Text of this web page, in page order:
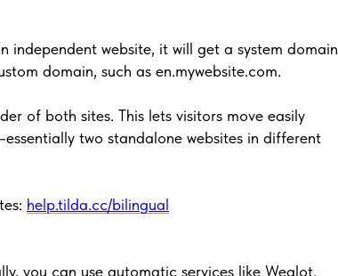
independent website, it will get a system domain
domain, such as en.mywebsite.com.
of both sites. This lets visitors move easily
two standalone websites in different
help.tilda.cc/bilingual
you can use automatic services like Weglot.